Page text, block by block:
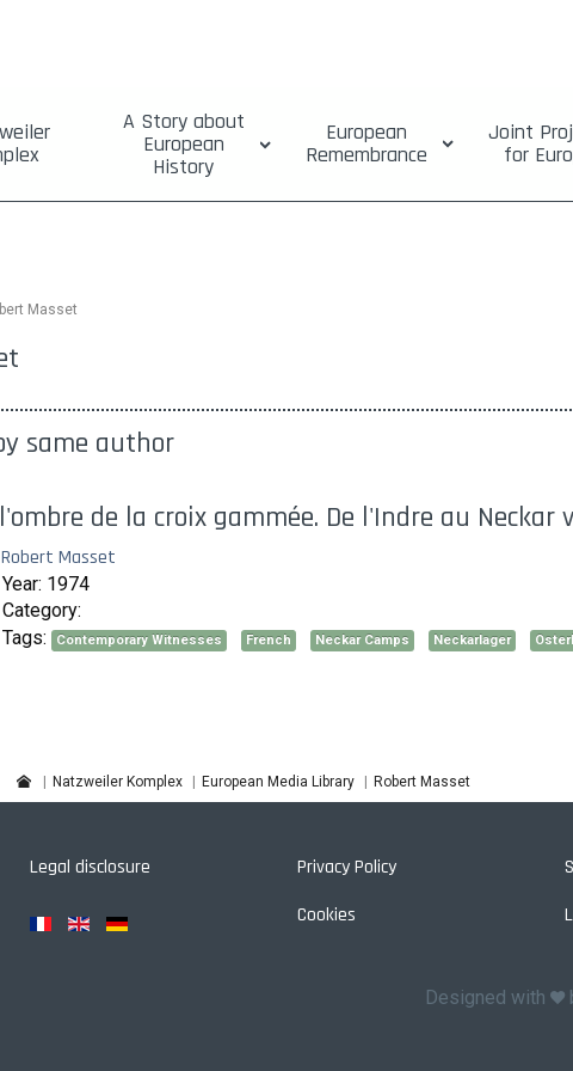
A Story about
European
History
European
Remembrance
Joint
for
Masset
same author
de la croix gammée. De l'Indre au Neckar
Robert Masset
Year: 1974
Category:
Tags:
Contemporary Witnesses French Neckar Camps Neckarlager
Natzweiler Komplex European Media Library Robert Masset
Legal disclosure
Privacy Policy
Cookies
Designed with